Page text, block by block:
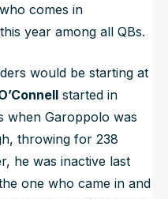
comes in
this year among all QBs.
would be starting at
started in
when Garoppolo was
throwing for 238
he was inactive last
one who came in and